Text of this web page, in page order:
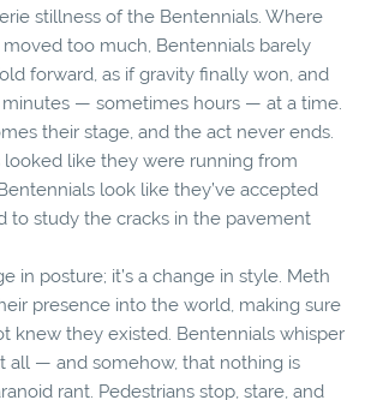
stillness of the Bentennials. Where
too much, Bentennials barely
forward, as if gravity finally won, and
— sometimes hours — at a time.
their stage, and the act never ends.
like they were running from
look like they’ve accepted
to study the cracks in the pavement
in posture; it’s a change in style. Meth
presence into the world, making sure
knew they existed. Bentennials whisper
all — and somehow, that nothing is
rant. Pedestrians stop, stare, and